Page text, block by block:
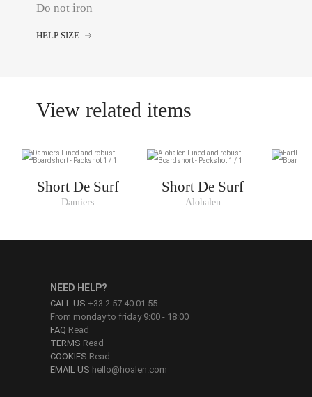
Do not iron
HELP SIZE
View related items
Short De Surf
Damiers
Short De Surf
Alohalen
NEED HELP?
CALL US +33 2 57 40 01 55
From monday to friday 9:00 - 18:00
FAQ Read
TERMS Read
COOKIES Read
EMAIL US hello@hoalen.com